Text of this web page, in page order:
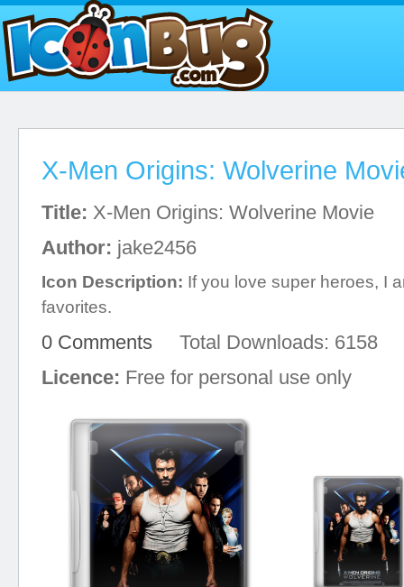
X-Men Origins: Wolverine
Title: X-Men Origins: Wolverine Movie
Author: jake2456
Icon Description: If you love super heroes, I
favorites.
0 Comments Total Downloads: 6158
Licence: Free for personal use only